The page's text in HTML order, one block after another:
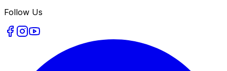
Follow Us